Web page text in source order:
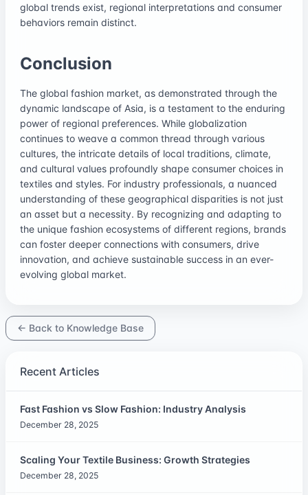
global trends exist, regional interpretations and consumer
behaviors remain distinct.
Conclusion
The global fashion market, as demonstrated through the
dynamic landscape of Asia, is a testament to the enduring
power of regional preferences. While globalization
continues to weave a common thread through various
cultures, the intricate details of local traditions, climate,
and cultural values profoundly shape consumer choices in
textiles and styles. For industry professionals, a nuanced
understanding of these geographical disparities is not just
an asset but a necessity. By recognizing and adapting to
the unique fashion ecosystems of different regions, brands
can foster deeper connections with consumers, drive
innovation, and achieve sustainable success in an ever-
evolving global market.
← Back to Knowledge Base
Recent Articles
Fast Fashion vs Slow Fashion: Industry Analysis
December 28, 2025
Scaling Your Textile Business: Growth Strategies
December 28, 2025